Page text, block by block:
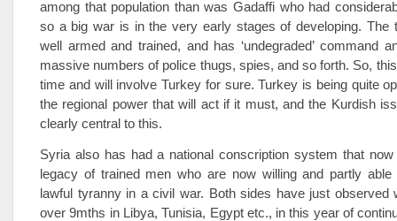
among that population than was Gadaffi who had
so a big war is in the very early stages of developing. The
well armed and trained, and has ‘undegraded’ command
massive numbers of police thugs, spies, and so forth. So,
time and will involve Turkey for sure. Turkey is being quite
the regional power that will act if it must, and the Kurdish
clearly central to this.
Syria also has had a national conscription system that
legacy of trained men who are now willing and partly
lawful tyranny in a civil war. Both sides have just observed
over 9mths in Libya, Tunisia, Egypt etc., in this year of